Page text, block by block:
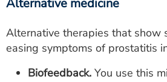
Alternative medicine
Alternative therapies that show
easing symptoms of prostatitis
Biofeedback. You use this